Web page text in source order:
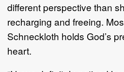
different perspective than
recharging and freeing.
Schneckloth holds God’s
heart.